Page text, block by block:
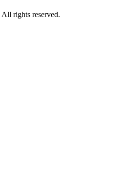
rights reserved.